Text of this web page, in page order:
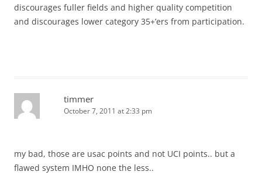
discourages fuller fields and higher quality competition
and discourages lower category 35+’ers from participation.
timmer
October 7, 2011 at 2:33 pm
my bad, those are usac points and not UCI points.. but a
flawed system IMHO none the less..